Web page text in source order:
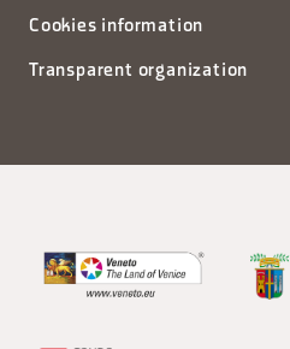
Cookies information
Transparent organization